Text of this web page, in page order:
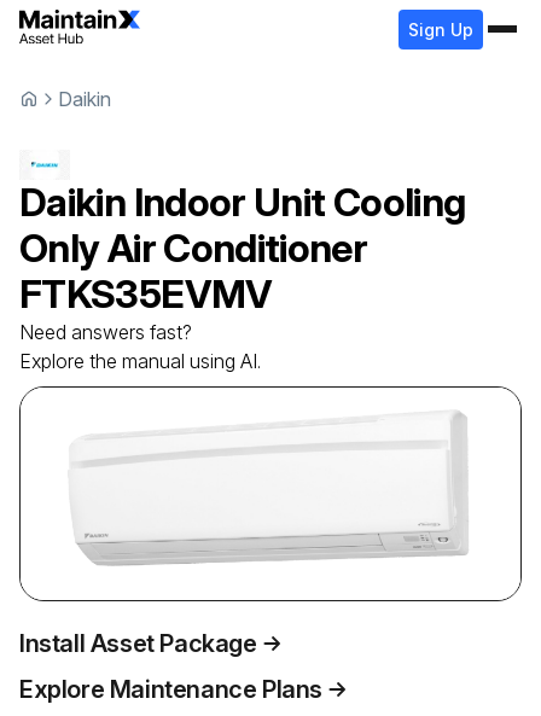
Sign Up
Daikin
Daikin Indoor Unit Cooling
Only Air Conditioner
FTKS35EVMV
Need answers fast?
Explore the manual using AI.
Install Asset Package
Explore Maintenance Plans